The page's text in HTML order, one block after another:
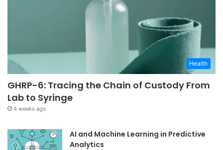
Health
GHRP-6: Tracing the Chain of Custody From
Lab to Syringe
4 weeks ago
AI and Machine Learning in Predictive
Analytics